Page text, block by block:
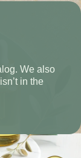
We also
in the